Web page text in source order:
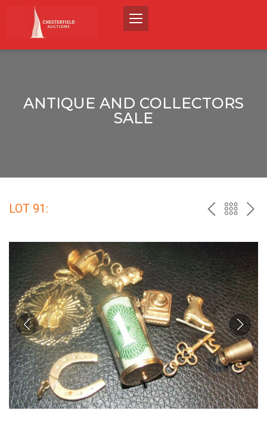
ANTIQUE AND COLLECTORS
SALE
LOT 91: PREVBACK